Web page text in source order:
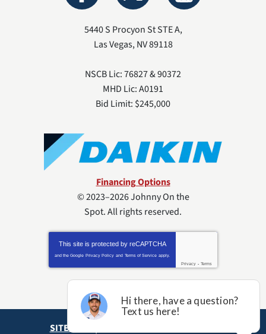
5440 S Procyon St STE A,
Las Vegas,NV89118
NSCB Lic: 76827 & 90372
MHD Lic: A0191
Bid Limit: $245,000
Financing Options
© 2023–2026Johnny On the
Spot. All rights reserved.
This site is protected by reCAPTCHA
and the Google Privacy Policy and Terms of Service apply.
Privacy - Terms
SITE MAP